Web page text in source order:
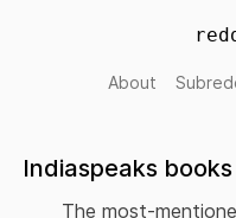
About
Indiaspeaks
The most-